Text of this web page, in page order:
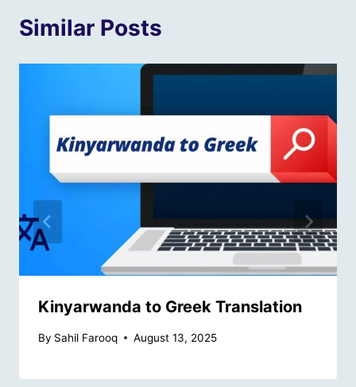
Similar Posts
Kinyarwanda to Greek Translation
By Sahil Farooq August 13, 2025